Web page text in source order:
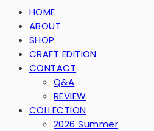
HOME
ABOUT
SHOP
CRAFT EDITION
CONTACT
Q&A
REVIEW
COLLECTION
2026 Summer